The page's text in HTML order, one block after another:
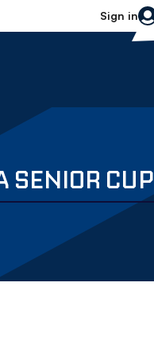
Sign in
SENIOR CUP